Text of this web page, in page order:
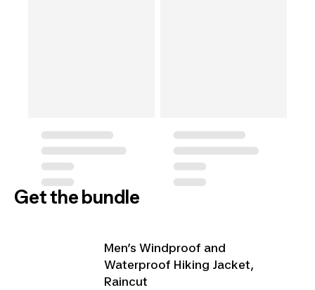
Get the bundle
Men’s Windproof and
Waterproof Hiking Jacket,
Raincut